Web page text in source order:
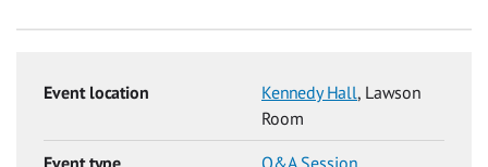
Event location Kennedy Hall, Lawson
Room